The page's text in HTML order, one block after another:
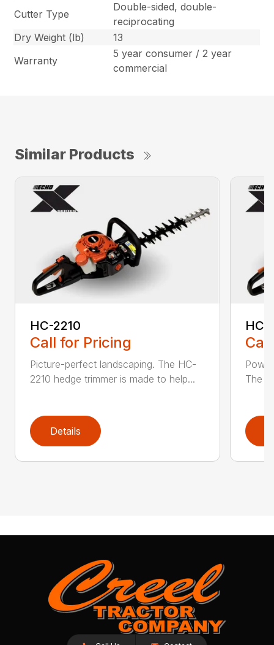
Cutter Type
Double-sided, double-
reciprocating
Dry Weight (lb)
13
Warranty
5 year consumer / 2 year
commercial
Similar Products
HC-2210
Call for Pricing
Picture-perfect landscaping. The HC-
2210 hedge trimmer is made to help...
Details
HC-
The